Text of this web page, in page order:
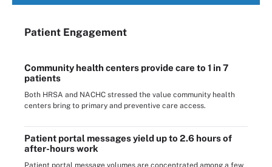
Patient Engagement
Community health centers provide care to 1 in 7
patients
Both HRSA and NACHC stressed the value community health
centers bring to primary and preventive care access.
Patient portal messages yield up to 2.6 hours of
after-hours work
Patient portal message volumes are concentrated among a few